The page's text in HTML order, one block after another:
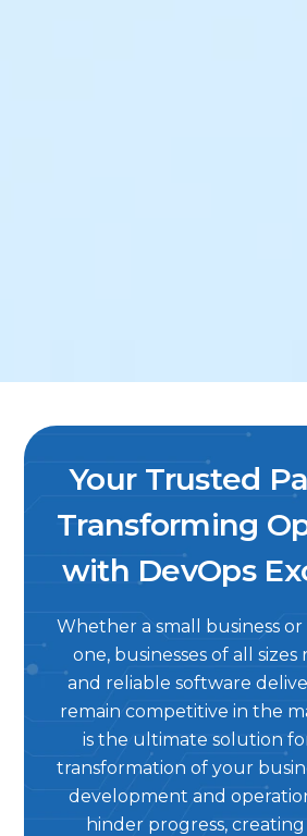
Your Trusted
Transforming
with DevOps
Whether a small business or
one, businesses of all sizes
and reliable software
remain competitive in the
is the ultimate solution
transformation of your
development and
hinder progress, creating